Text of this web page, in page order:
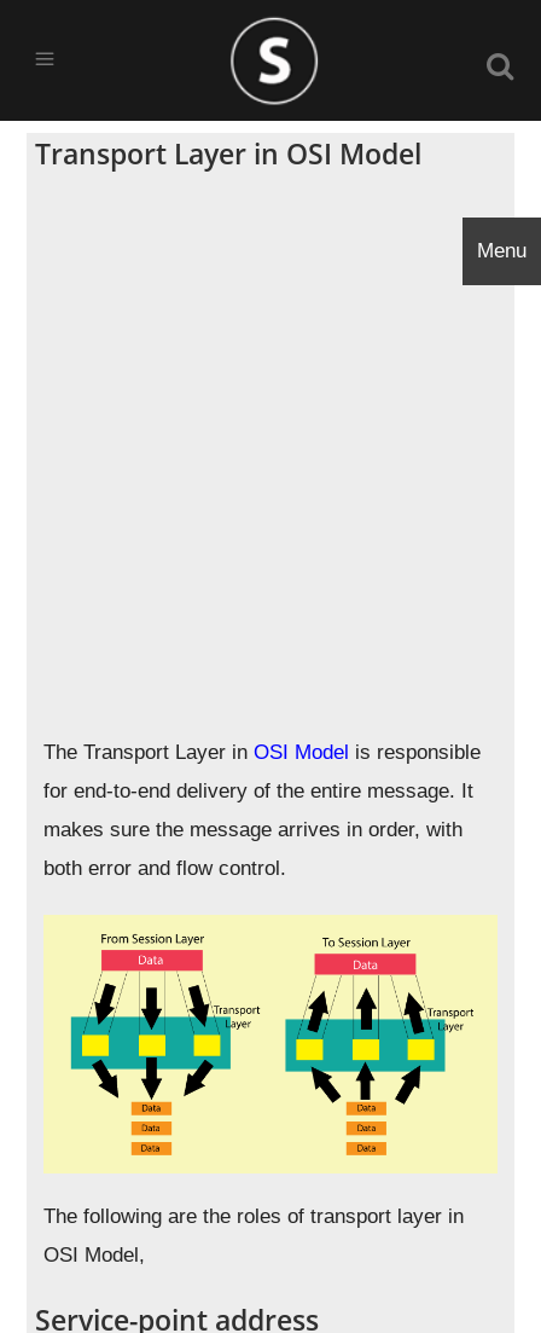
Transport Layer in OSI Model
The Transport Layer inOSI Model is responsible
for end-to-end delivery of the entire message. It
makes sure the message arrives in order, with
both error and flow control.
The following are the roles of transport layer in
OSI Model,
Service-point address
Menu